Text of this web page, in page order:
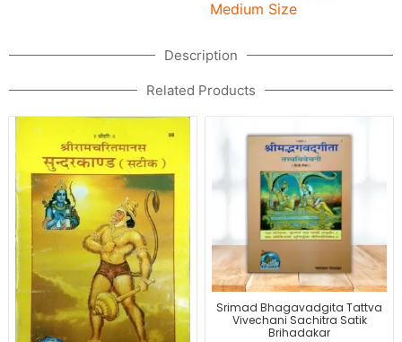
Medium Size
Description
Related Products
Srimad Bhagavadgita Tattva
Vivechani Sachitra Satik
Brihadakar